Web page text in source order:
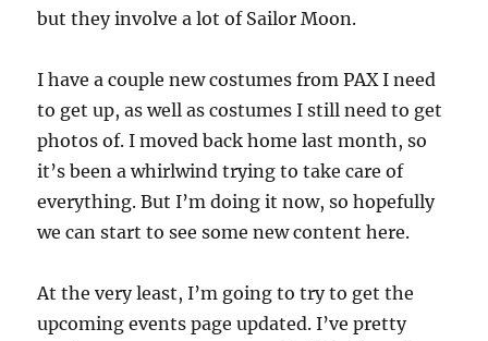
but they involve a lot of Sailor Moon.
I have a couple new costumes from PAX I need
to get up, as well as costumes I still need to get
photos of. I moved back home last month, so
it’s been a whirlwind trying to take care of
everything. But I’m doing it now, so hopefully
we can start to see some new content here.
At the very least, I’m going to try to get the
upcoming events page updated. I’ve pretty